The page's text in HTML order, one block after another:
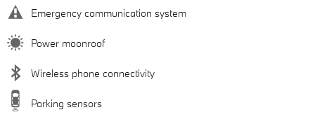
Emergency communication system
Power moonroof
Wireless phone connectivity
Parking sensors